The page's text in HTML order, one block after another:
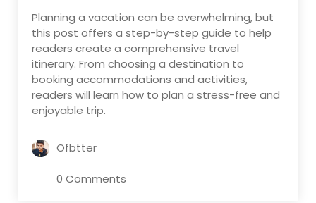
Planning a vacation can be overwhelming, but
this post offers a step-by-step guide to help
readers create a comprehensive travel
itinerary. From choosing a destination to
booking accommodations and activities,
readers will learn how to plan a stress-free and
enjoyable trip.
Ofbtter
0 Comments